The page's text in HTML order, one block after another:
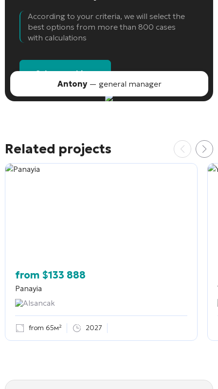
According to your criteria, we will select the
best options from more than 800 cases
with calculations
Select an object
Antony— general manager
Related projects
from $133 888
Panayia
Alsancak
from 65м² 2027